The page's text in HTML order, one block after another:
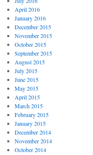
April 2016
January 2016
December 2015
November 2015
October 2015
September 2015
August 2015
July 2015
June 2015
May 2015
April 2015
March 2015
February 2015
January 2015
December 2014
November 2014
October 2014